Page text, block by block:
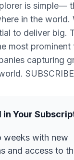
is simple—
in the
to deliver big.
most
capturing
in Your
weeks with new
and access to